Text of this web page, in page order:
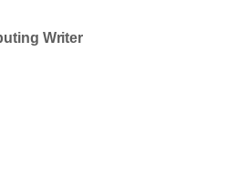
Writer